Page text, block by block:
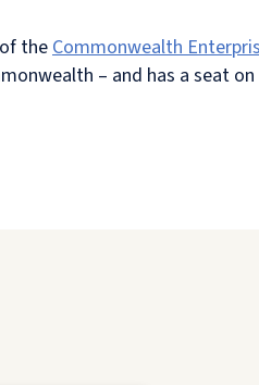
theCommonwealth
– and has a seat on